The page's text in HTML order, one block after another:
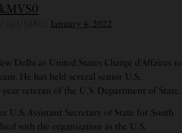
January 4, 2022
Delhi as United States Chargé d’Affaires to
He has held several senior U.S.
veteran of the U.S. Department of State.
U.S. Assistant Secretary of State for South
with the organization as the U.S.